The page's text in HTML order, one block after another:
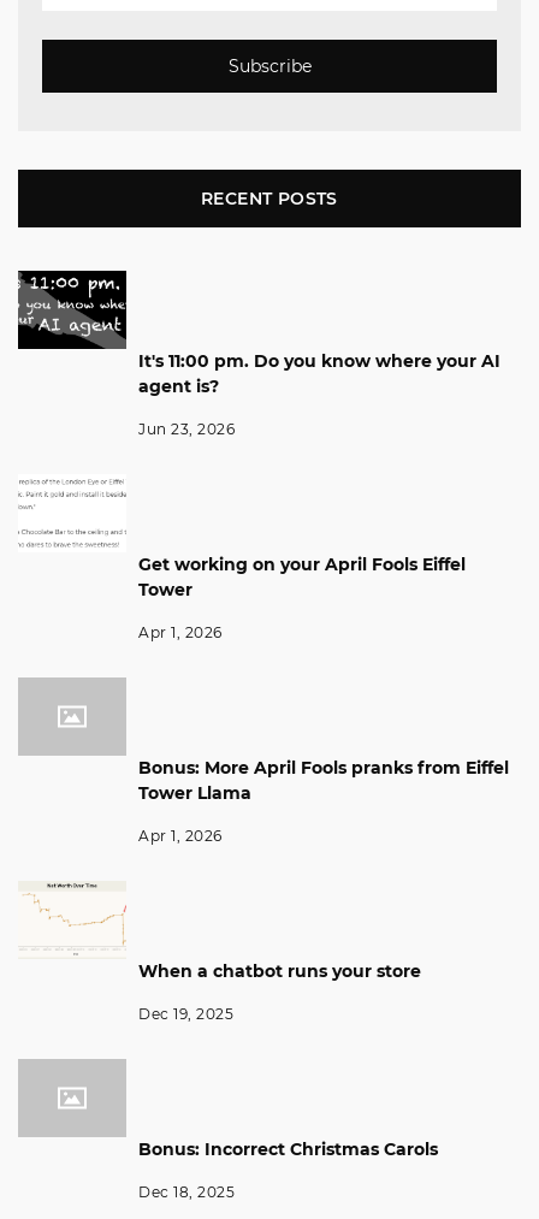
Subscribe
RECENT POSTS
It's 11:00 pm. Do you know where your AI
agent is?
Jun 23, 2026
Get working on your April Fools Eiffel
Tower
Apr 1, 2026
Bonus: More April Fools pranks from Eiffel
Tower Llama
Apr 1, 2026
When a chatbot runs your store
Dec 19, 2025
Bonus: Incorrect Christmas Carols
Dec 18, 2025